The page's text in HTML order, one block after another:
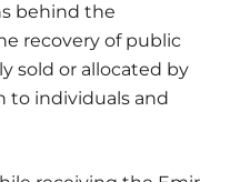
behind the
recovery of public
sold or allocated by
to individuals and